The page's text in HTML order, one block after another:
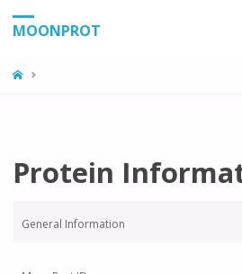
MOONPROT
Protein
General Information